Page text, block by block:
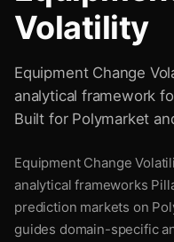
Volatility
Equipment Change
analytical framework
Built for Polymarket
Equipment Change
analytical frameworks
prediction markets on
guides domain-specific